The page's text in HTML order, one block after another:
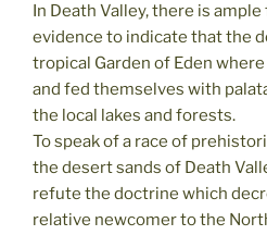
In Death Valley, there is
evidence to indicate that the
tropical Garden of Eden
and fed themselves with
the local lakes and forests.
To speak of a race of
the desert sands of Death
refute the doctrine which
relative newcomer to the